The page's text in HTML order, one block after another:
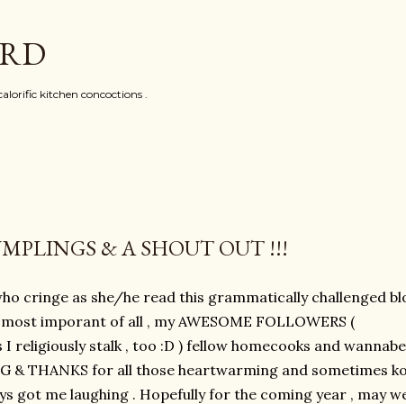
kitchen concoctions .
& A SHOUT OUT !!!
cringe as she/he read this grammatically challenged
imporant of all , my AWESOME FOLLOWERS (
I religiously stalk , too :D ) fellow homecooks and
& THANKS for all those heartwarming and sometimes
got me laughing . Hopefully for the coming year , may